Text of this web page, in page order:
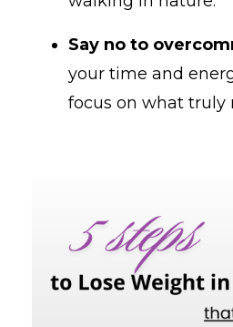
Say no to
your time and
focus on what truly